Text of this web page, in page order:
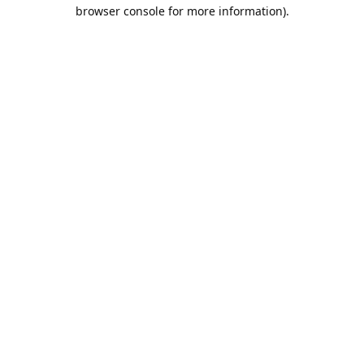
browser console for more information).